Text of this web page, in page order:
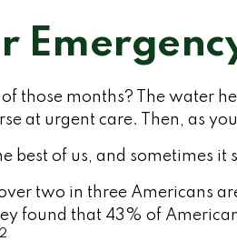
those months? The water
at urgent care. Then, as
best of us, and sometimes
two in three Americans
found that 43% of